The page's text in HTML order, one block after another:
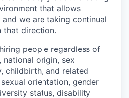
that allows
we are taking continual
that direction.
people regardless of
national origin, sex
childbirth, and related
orientation, gender
status, disability